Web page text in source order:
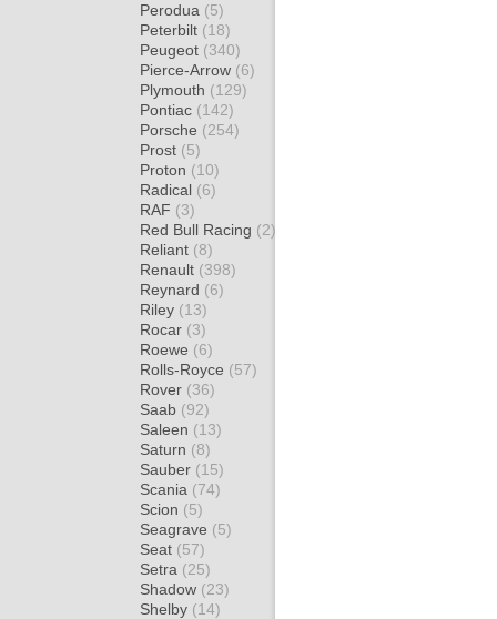
Perodua (5)
Peterbilt (18)
Peugeot (340)
Pierce-Arrow (6)
Plymouth (129)
Pontiac (142)
Porsche (254)
Prost (5)
Proton (10)
Radical (6)
RAF (3)
Red Bull Racing (2)
Reliant (8)
Renault (398)
Reynard (6)
Riley (13)
Rocar (3)
Roewe (6)
Rolls-Royce (57)
Rover (36)
Saab (92)
Saleen (13)
Saturn (8)
Sauber (15)
Scania (74)
Scion (5)
Seagrave (5)
Seat (57)
Setra (25)
Shadow (23)
Shelby (14)